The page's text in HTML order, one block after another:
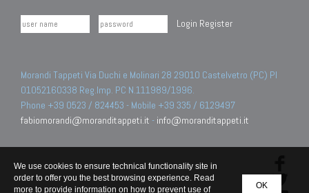
Login Register
Morandi Tappeti Via Duchi e Molinari 28 29010 Castelvetro (PC) PI
01052160338 Reg.Imp. PC N.111989/1996.
Phone +39 0523 / 824453 - Mobile +39 335 / 6129497
fabiomorandi@moranditappeti.it - info@moranditappeti.it
OK
We use cookies to ensure technical functionality site in
order to offer you the best browsing experience. Read
more to provide information on how to prevent use of